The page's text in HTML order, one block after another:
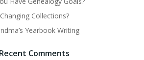
Changing Collections?
Yearbook Writing
Recent Comments